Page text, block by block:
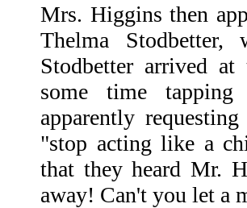
Mrs. Higgins then
Thelma
Stodbetter arrived
some time
apparently
"stop acting like a
that they heard Mr.
away! Can't you let a